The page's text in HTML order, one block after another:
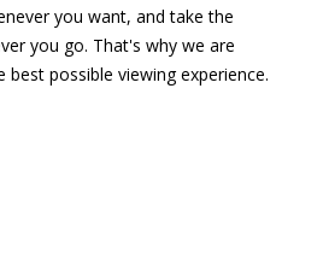
you want, and take the
you go. That's why we are
possible viewing experience.